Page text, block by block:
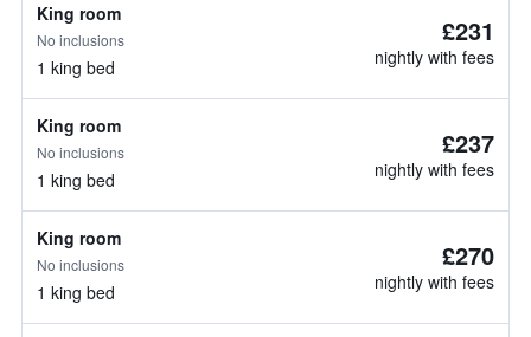
King room
No inclusions
1 king bed
£231
nightly with fees
King room
No inclusions
1 king bed
£237
nightly with fees
King room
No inclusions
1 king bed
£270
nightly with fees